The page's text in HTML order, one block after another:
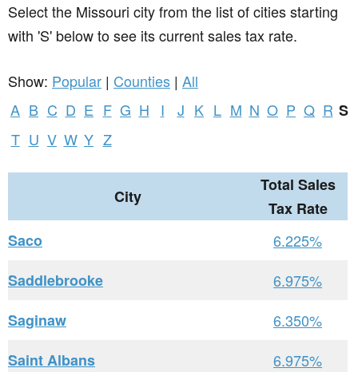
Select the Missouri city from the list of cities starting
with 'S' below to see its current sales tax rate.
Show: Popular | Counties | All
A B C D E F G H I J K L M N O P Q R S
T U V W Y Z
City
Total Sales
Tax Rate
Saco
6.225%
Saddlebrooke
6.975%
Saginaw
6.350%
Saint Albans
6.975%